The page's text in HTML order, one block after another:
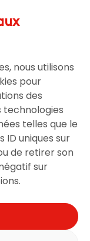
nous utilisons
pour
des
technologies
telles que le
uniques sur
de retirer son
sur